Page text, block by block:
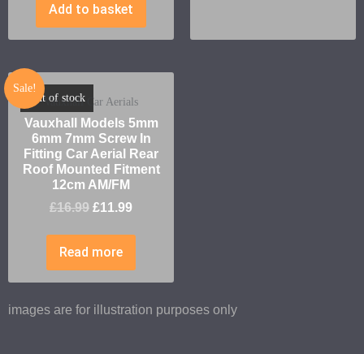
Add to basket
Sale!
Out of stock
Vauxhall Car Aerials
Vauxhall Models 5mm
6mm 7mm Screw In
Fitting Car Aerial Rear
Roof Mounted Fitment
12cm AM/FM
£16.99 £11.99
Read more
images are for illustration purposes only